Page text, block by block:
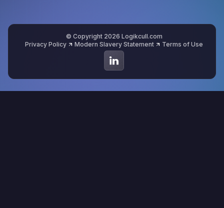
© Copyright 2026 Logikcull.com
Privacy Policy
Modern Slavery Statement Terms of Use